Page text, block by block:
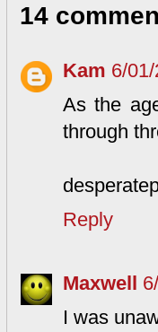
14
Kam 6/
As the
through
Reply
Maxwell
I was